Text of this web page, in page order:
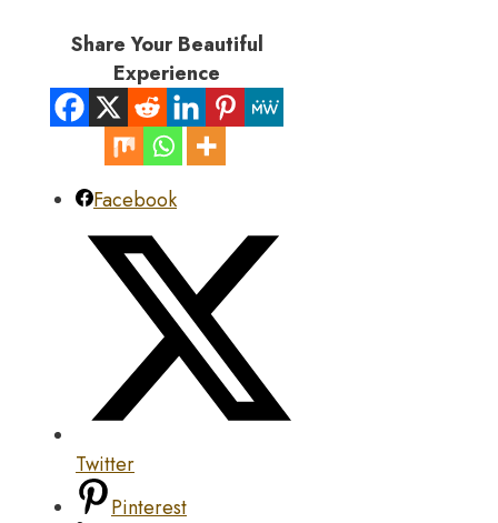
Share Your Beautiful
Experience
Facebook
Twitter
Pinterest